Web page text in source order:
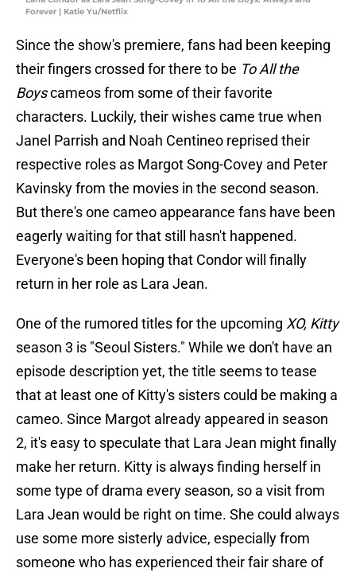
Forever | Katie Yu/Netflix
Since the show's premiere, fans had been keeping
their fingers crossed for there to be To All the
Boyscameos from some of their favorite
characters. Luckily, their wishes came true when
Janel Parrish and Noah Centineo reprised their
respective roles as Margot Song-Covey and Peter
Kavinsky from the movies in the second season.
But there's one cameo appearance fans have been
eagerly waiting for that still hasn't happened.
Everyone's been hoping that Condor will finally
return in her role as Lara Jean.
One of the rumored titles for the upcoming XO, Kitty
season 3 is "Seoul Sisters." While we don't have an
episode description yet, the title seems to tease
that at least one of Kitty's sisters could be making a
cameo. Since Margot already appeared in season
2, it's easy to speculate that Lara Jean might finally
make her return. Kitty is always finding herself in
some type of drama every season, so a visit from
Lara Jean would be right on time. She could always
use some more sisterly advice, especially from
someone who has experienced their fair share of